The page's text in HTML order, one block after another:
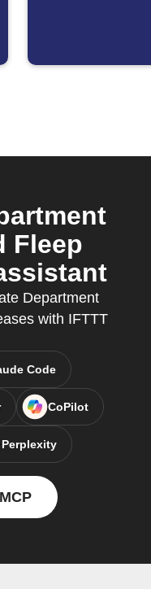
Fleep
Department
with IFTTT
Code
CoPilot
Perplexity